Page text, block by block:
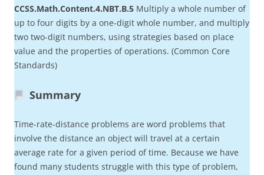
CCSS.Math.Content.4.NBT.B.5 Multiply a whole number of
up to four digits by a one-digit whole number, and multiply
two two-digit numbers, using strategies based on place
value and the properties of operations. (Common Core
Standards)
Summary
Time-rate-distance problems are word problems that
involve the distance an object will travel at a certain
average rate for a given period of time. Because we have
found many students struggle with this type of problem,